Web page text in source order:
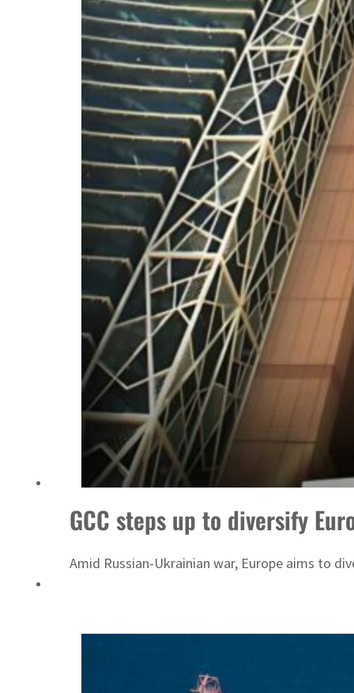
Cyber resilience is more than recovering from an attack
ADNOC L&S to expand fleet
Emaar Properties posts 23 percent rise in H1 net profit to $3.5 billion
Empower profit climbs 16%
Saudi, Turkey, Pakistan forge defence pact as regional tensions deepen
Burjeel profit nearly doubles
Sharjah real estate deals jump 62 percent in July
Israel resumes Lebanon strikes as Rome peace talks seek lasting truce
Aramco profit jumps as oil prices surge despite Hormuz disruption
Cyber resilience is more than recovering from an attack
ADNOC L&S to expand fleet
GCC steps up to diversify
Amid Russian-Ukrainian war, Europe aims to